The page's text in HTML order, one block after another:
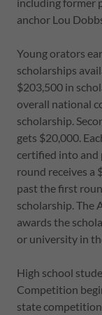
anchor Lou
Young orators
scholarships
$203,500 in
overall national
scholarship.
gets $20,000.
certified into and
round receives a
past the first
scholarship. The
awards the
or university in
High school
Competition
state